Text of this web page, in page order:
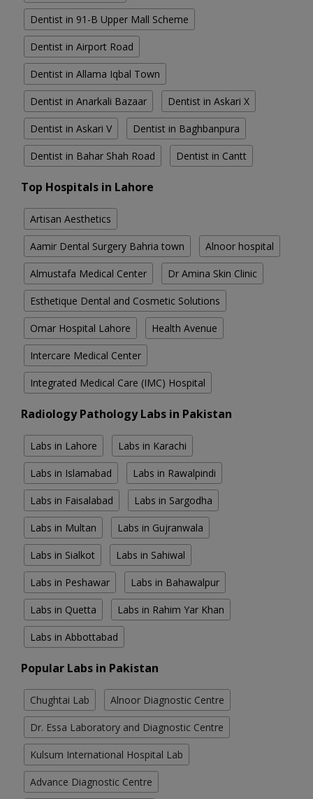
Dentist in 91-B Upper Mall Scheme
Dentist in Airport Road
Dentist in Allama Iqbal Town
Dentist in Anarkali Bazaar Dentist in Askari X
Dentist in Askari V Dentist in Baghbanpura
Dentist in Bahar Shah Road Dentist in Cantt
Top Hospitals in Lahore
Artisan Aesthetics
Aamir Dental Surgery Bahria town Alnoor hospital
Almustafa Medical Center Dr Amina Skin Clinic
Esthetique Dental and Cosmetic Solutions
Omar Hospital Lahore Health Avenue
Intercare Medical Center
Integrated Medical Care (IMC) Hospital
Radiology Pathology Labs in Pakistan
Labs in Lahore Labs in Karachi
Labs in Islamabad Labs in Rawalpindi
Labs in Faisalabad Labs in Sargodha
Labs in Multan Labs in Gujranwala
Labs in Sialkot Labs in Sahiwal
Labs in Peshawar Labs in Bahawalpur
Labs in Quetta Labs in Rahim Yar Khan
Labs in Abbottabad
Popular Labs in Pakistan
Chughtai Lab Alnoor Diagnostic Centre
Dr. Essa Laboratory and Diagnostic Centre
Kulsum International Hospital Lab
Advance Diagnostic Centre